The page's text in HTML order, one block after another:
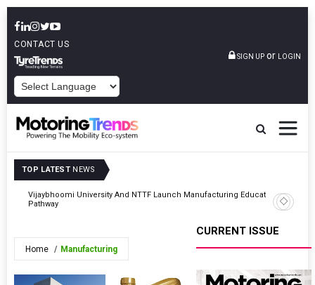
CONTACT US
SIGN UP or LOGIN
TOP LATEST NEWS
Vijaybhoomi University And NTTF Launch Manufacturing Education
Pathway
VIDA
143,990
Home Manufacturing
CURRENT ISSUE